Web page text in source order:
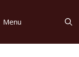
Menu